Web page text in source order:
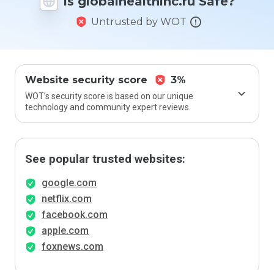
Untrusted by WOT
Website security score 3%
WOT’s security score is based on our unique
technology and community expert reviews.
See popular trusted websites:
google.com
netflix.com
facebook.com
apple.com
foxnews.com